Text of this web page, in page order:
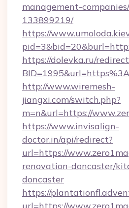
management-
133899219/
https://
https://dolevka.ru/
http://www.wiremesh-
jiangxi.com/switch.php?
m=n&url=https://
https://www.invisalign-
doctor.in/api/redirect?
url=https://
renovation-doncaster/
doncaster
https://